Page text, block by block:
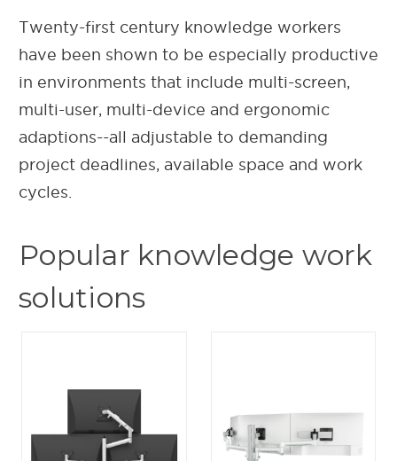
Twenty-first century knowledge workers
have been shown to be especially productive
in environments that include multi-screen,
multi-user, multi-device and ergonomic
adaptions--all adjustable to demanding
project deadlines, available space and work
cycles.
Popular knowledge work
solutions